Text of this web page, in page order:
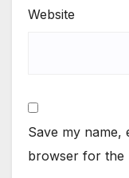
Website
Save my name,
browser for the